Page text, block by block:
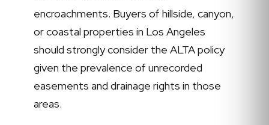
encroachments. Buyers of hillside, canyon,
or coastal properties in Los Angeles
should strongly consider the ALTA policy
given the prevalence of unrecorded
easements and drainage rights in those
areas.